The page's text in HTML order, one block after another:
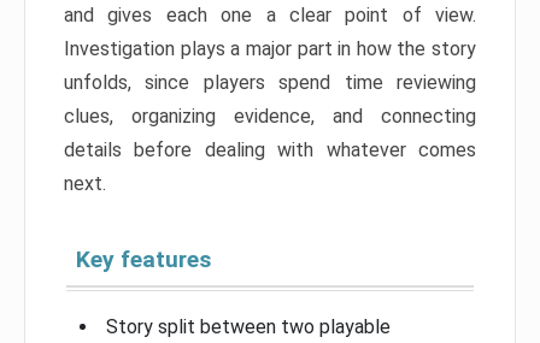
and gives each one a clear point of view.
Investigation plays a major part in how the story
unfolds, since players spend time reviewing
clues, organizing evidence, and connecting
details before dealing with whatever comes
next.
Key features
Story split between two playable